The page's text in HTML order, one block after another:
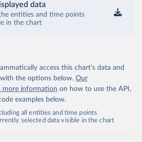
data
entities and time points
in the chart
access this chart's data and
the options below. Our
more information on how to use the API,
examples below.
all entities and time points
selected data visible in the chart